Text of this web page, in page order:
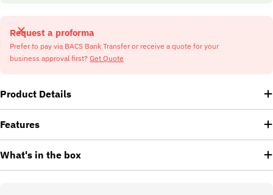
Request a proforma
Prefer to pay via BACS Bank Transfer or receive a quote for your
business approval first? Get Quote
Product Details
Features
What's in the box